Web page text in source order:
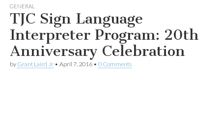
Texas
GENERAL
TJC Sign Language
Interpreter Program: 20th
Anniversary Celebration
by Grant Laird Jr • April 7, 2016 • 0 Comments